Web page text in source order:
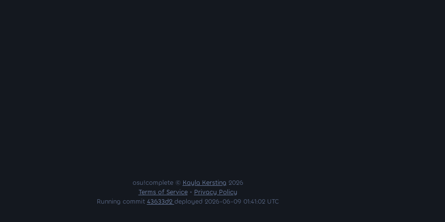
osu!complete © Kayla Kersting 2026
Terms of Service• Privacy Policy
Running commit 43633d2 deployed 2026-06-09 01:41:02 UTC